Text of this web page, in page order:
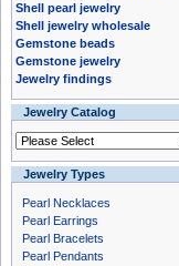
Shell pearl jewelry
Shell jewelry wholesale
Gemstone beads
Gemstone jewelry
Jewelry findings
Jewelry Catalog
Jewelry Types
Pearl Necklaces
Pearl Earrings
Pearl Bracelets
Pearl Pendants